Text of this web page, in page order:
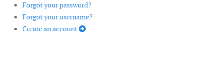
Forgot your password?
Forgot your username?
Create an account